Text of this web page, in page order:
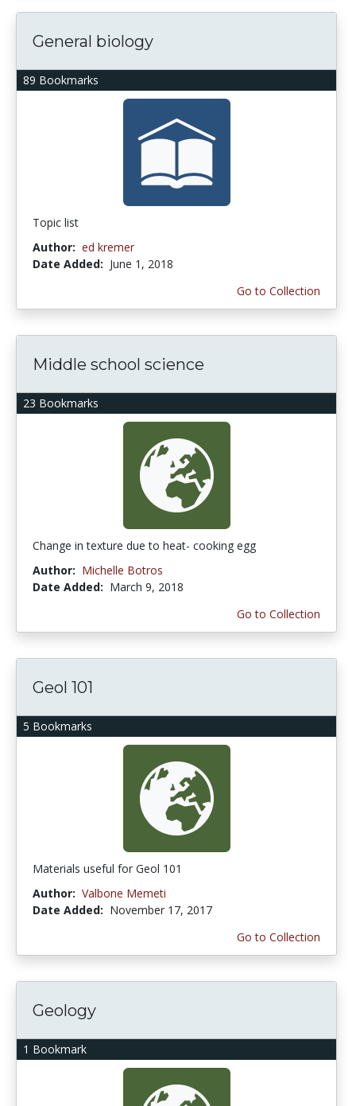
89 Bookmarks
General biology
Topic list
Author: ed kremer
Date Added: June 1, 2018
Go to Collection
23 Bookmarks
Middle school science
Change in texture due to heat- cooking egg
Author: Michelle Botros
Date Added: March 9, 2018
Go to Collection
5 Bookmarks
Geol 101
Materials useful for Geol 101
Author: Valbone Memeti
Date Added: November 17, 2017
Go to Collection
1 Bookmark
Geology